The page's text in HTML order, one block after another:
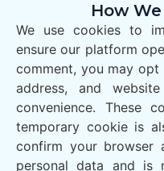
How
We use cookies to
ensure our platform
comment, you may opt
address, and
convenience. These
temporary cookie is
confirm your browser
personal data and is